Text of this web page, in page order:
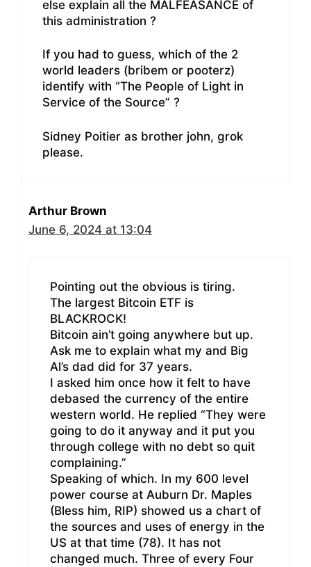
else explain all the MALFEASANCE of
this administration ?
If you had to guess, which of the 2
world leaders (bribem or pooterz)
identify with “The People of Light in
Service of the Source” ?
Sidney Poitier as brother john, grok
please.
Arthur Brown
June 6, 2024 at 13:04
Pointing out the obvious is tiring.
The largest Bitcoin ETF is
BLACKROCK!
Bitcoin ain’t going anywhere but up.
Ask me to explain what my and Big
Al’s dad did for 37 years.
I asked him once how it felt to have
debased the currency of the entire
western world. He replied “They were
going to do it anyway and it put you
through college with no debt so quit
complaining.”
Speaking of which. In my 600 level
power course at Auburn Dr. Maples
(Bless him, RIP) showed us a chart of
the sources and uses of energy in the
US at that time (78). It has not
changed much. Three of every Four